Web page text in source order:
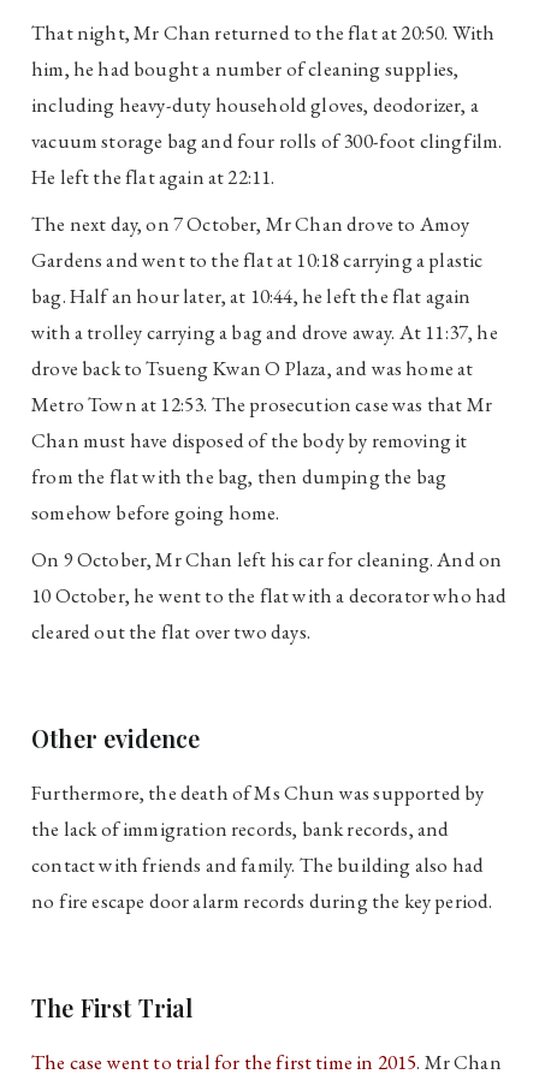
That night, Mr Chan returned to the flat at 20:50. With
him, he had bought a number of cleaning supplies,
including heavy-duty household gloves, deodorizer, a
vacuum storage bag and four rolls of 300-foot clingfilm.
He left the flat again at 22:11.
The next day, on 7 October, Mr Chan drove to Amoy
Gardens and went to the flat at 10:18 carrying a plastic
bag. Half an hour later, at 10:44, he left the flat again
with a trolley carrying a bag and drove away. At 11:37, he
drove back to Tsueng Kwan O Plaza, and was home at
Metro Town at 12:53. The prosecution case was that Mr
Chan must have disposed of the body by removing it
from the flat with the bag, then dumping the bag
somehow before going home.
On 9 October, Mr Chan left his car for cleaning. And on
10 October, he went to the flat with a decorator who had
cleared out the flat over two days.
Other evidence
Furthermore, the death of Ms Chun was supported by
the lack of immigration records, bank records, and
contact with friends and family. The building also had
no fire escape door alarm records during the key period.
The First Trial
The case went to trial for the first time in 2015. Mr Chan